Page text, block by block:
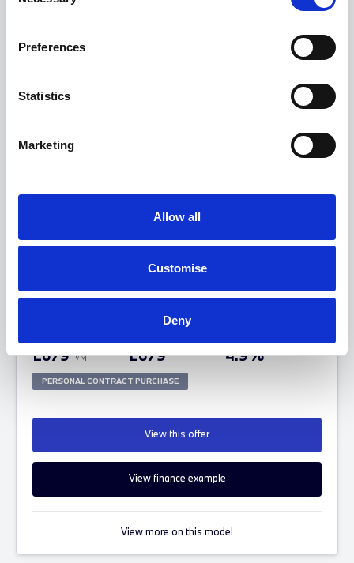
Preferences
Statistics
Marketing
Allow all
Customise
Deny
20 xDrive M Sport
£679P/M £679 4.9%
PERSONAL CONTRACT PURCHASE
View this offer
View finance example
View more on this model